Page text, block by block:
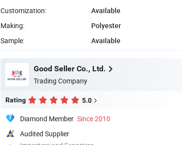
Customization:
Available
Making:
Polyester
Sample:
Available
Good Seller Co., Ltd.
Trading Company
Rating 5.0
Diamond Member Since 2010
Audited Supplier